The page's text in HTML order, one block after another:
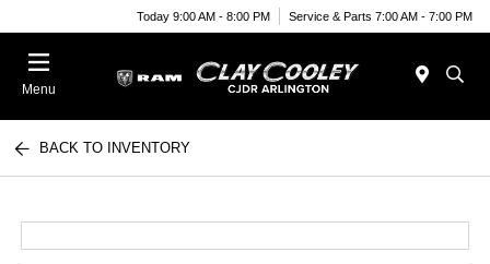
Today 9:00 AM - 8:00 PM Service & Parts 7:00 AM - 7:00 PM
Menu
BACK TO INVENTORY